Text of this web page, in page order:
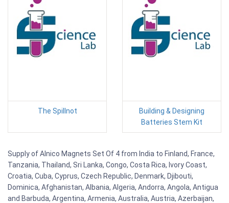
The Spillnot
Building & Designing
Batteries Stem Kit
Supply of Alnico Magnets Set Of 4 from India to Finland, France,
Tanzania, Thailand, Sri Lanka, Congo, Costa Rica, Ivory Coast,
Croatia, Cuba, Cyprus, Czech Republic, Denmark, Djibouti,
Dominica, Afghanistan, Albania, Algeria, Andorra, Angola, Antigua
and Barbuda, Argentina, Armenia, Australia, Austria, Azerbaijan,